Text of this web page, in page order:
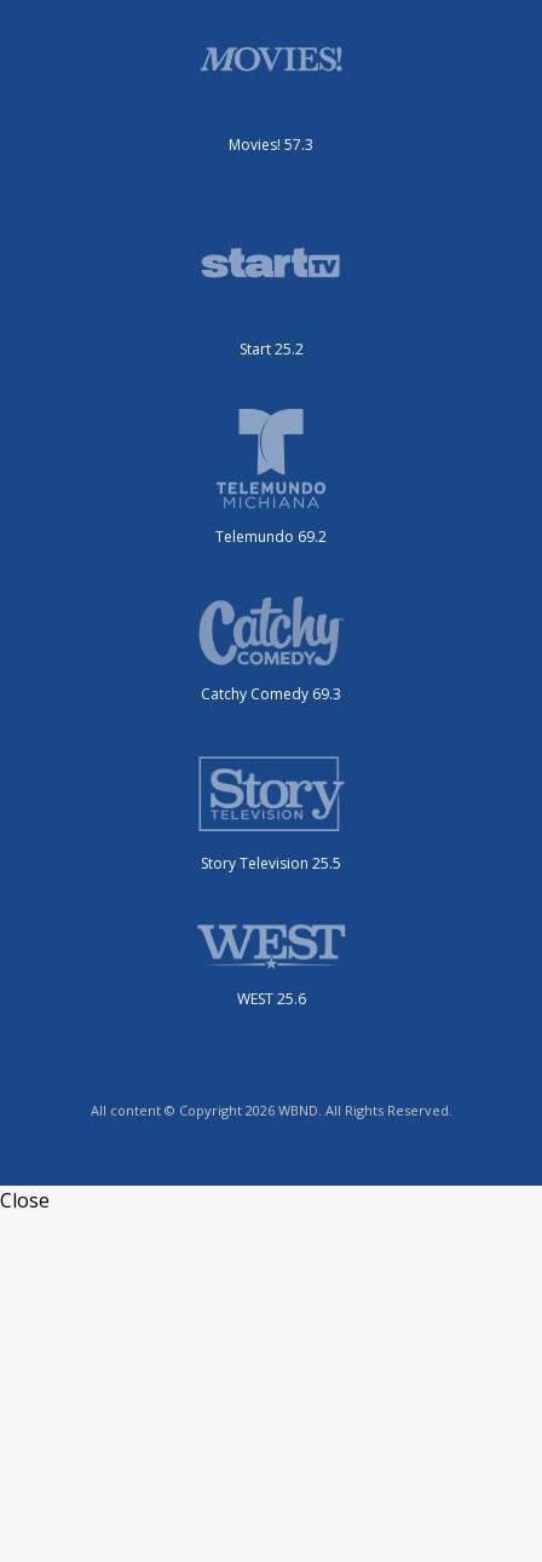
Movies! 57.3
Start 25.2
Telemundo 69.2
Catchy Comedy 69.3
Story Television 25.5
WEST 25.6
All content © Copyright 2026 WBND. All Rights Reserved.
Close